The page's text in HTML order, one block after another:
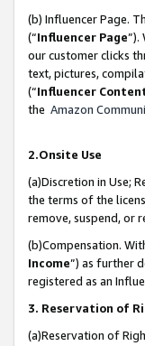
(b) Influencer Page.
(“Influencer Page”).
our customer clicks
text, pictures,
(“Influencer
the Amazon
2.Onsite Use
(a)Discretion in Use;
the terms of the
remove, suspend, or
(b)Compensation.
Income”) as further
registered as an
3. Reservation of
(a)Reservation of